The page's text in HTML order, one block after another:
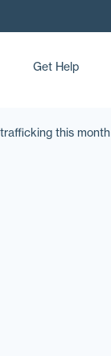
Get Help
this month